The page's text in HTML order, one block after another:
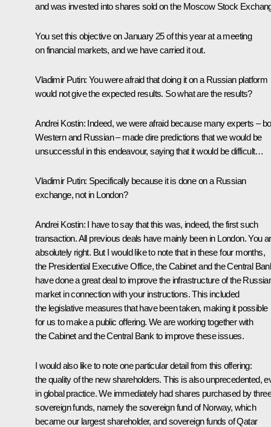
and was invested into shares sold on the Moscow Stock
You set this objective on January 25 of this year at a meeting
on financial markets, and we have carried it out.
Vladimir Putin: You were afraid that doing it on a Russian platform
would not give the expected results. So what are the results?
Andrei Kostin: Indeed, we were afraid because many experts –
Western and Russian – made dire predictions that we would be
unsuccessful in this endeavour, saying that it would be difficult…
Vladimir Putin: Specifically because it is done on a Russian
exchange, not in London?
Andrei Kostin: I have to say that this was, indeed, the first such
transaction. All previous deals have mainly been in London. You
absolutely right. But I would like to note that in these four months,
the Presidential Executive Office, the Cabinet and the Central
have done a great deal to improve the infrastructure of the
market in connection with your instructions. This included
the legislative measures that have been taken, making it possible
for us to make a public offering. We are working together with
the Cabinet and the Central Bank to improve these issues.
I would also like to note one particular detail from this offering:
the quality of the new shareholders. This is also unprecedented,
in global practice. We immediately had shares purchased by three
sovereign funds, namely the sovereign fund of Norway, which
became our largest shareholder, and sovereign funds of Qatar